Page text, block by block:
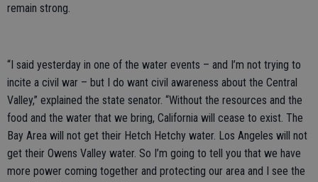
remain strong.
“I said yesterday in one of the water events – and I’m not trying to
incite a civil war – but I do want civil awareness about the Central
Valley,” explained the state senator. “Without the resources and the
food and the water that we bring, California will cease to exist. The
Bay Area will not get their Hetch Hetchy water. Los Angeles will not
get their Owens Valley water. So I’m going to tell you that we have
more power coming together and protecting our area and I see the